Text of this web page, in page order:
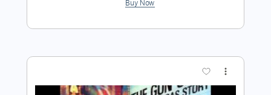
ivanmarchosky
Delivery Files PDF, Guitar Pro